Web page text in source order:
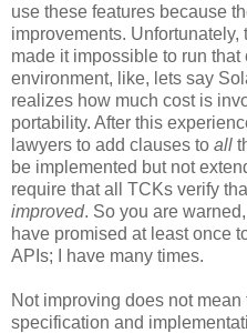
use these features because
improvements. Unfortunately,
made it impossible to run that
environment, like, lets say
realizes how much cost is
portability. After this
lawyers to add clauses to all
be implemented but not
require that all TCKs verify
improved. So you are
have promised at least once
APIs; I have many times.
Not improving does not
specification and